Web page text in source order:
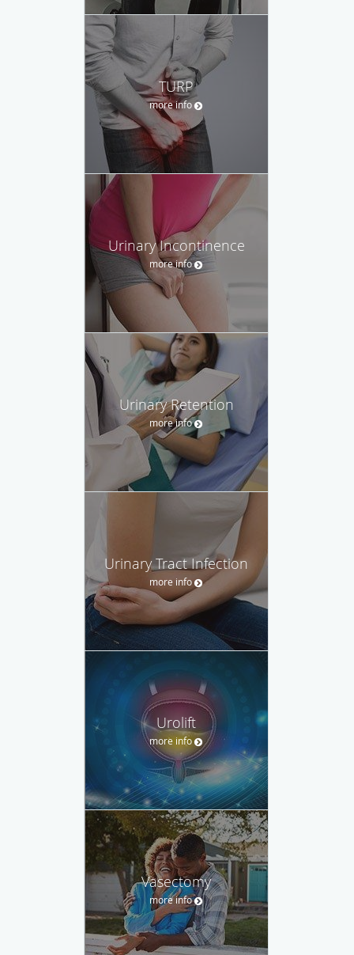
TURP
more info
Urinary Incontinence
more info
Urinary Retention
more info
Urinary Tract Infection
more info
Urolift
more info
Vasectomy
more info